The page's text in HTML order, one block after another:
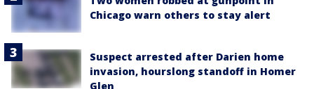
Chicago warn others to stay alert
Suspect arrested after Darien home
invasion, hourslong standoff in Homer
Glen